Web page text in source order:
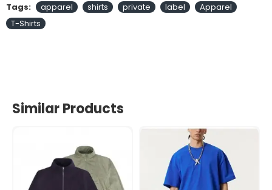
Tags: apparel shirts private label
Apparel
T-Shirts
Similar Products